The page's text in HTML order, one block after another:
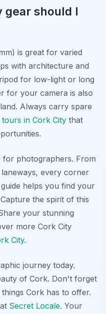
should I
is great for varied
with architecture and
for low-light or long
for your camera is also
Always carry spare
in Cork City that
for photographers. From
every corner
helps you find your
the spirit of this
your stunning
more Cork City
City.
journey today.
of Cork. Don't forget
Cork has to offer.
Secret Locale. Your